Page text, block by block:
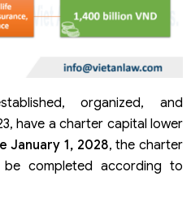
organized, and
have a charter capital lower
January 1, 2028, the charter
completed according to